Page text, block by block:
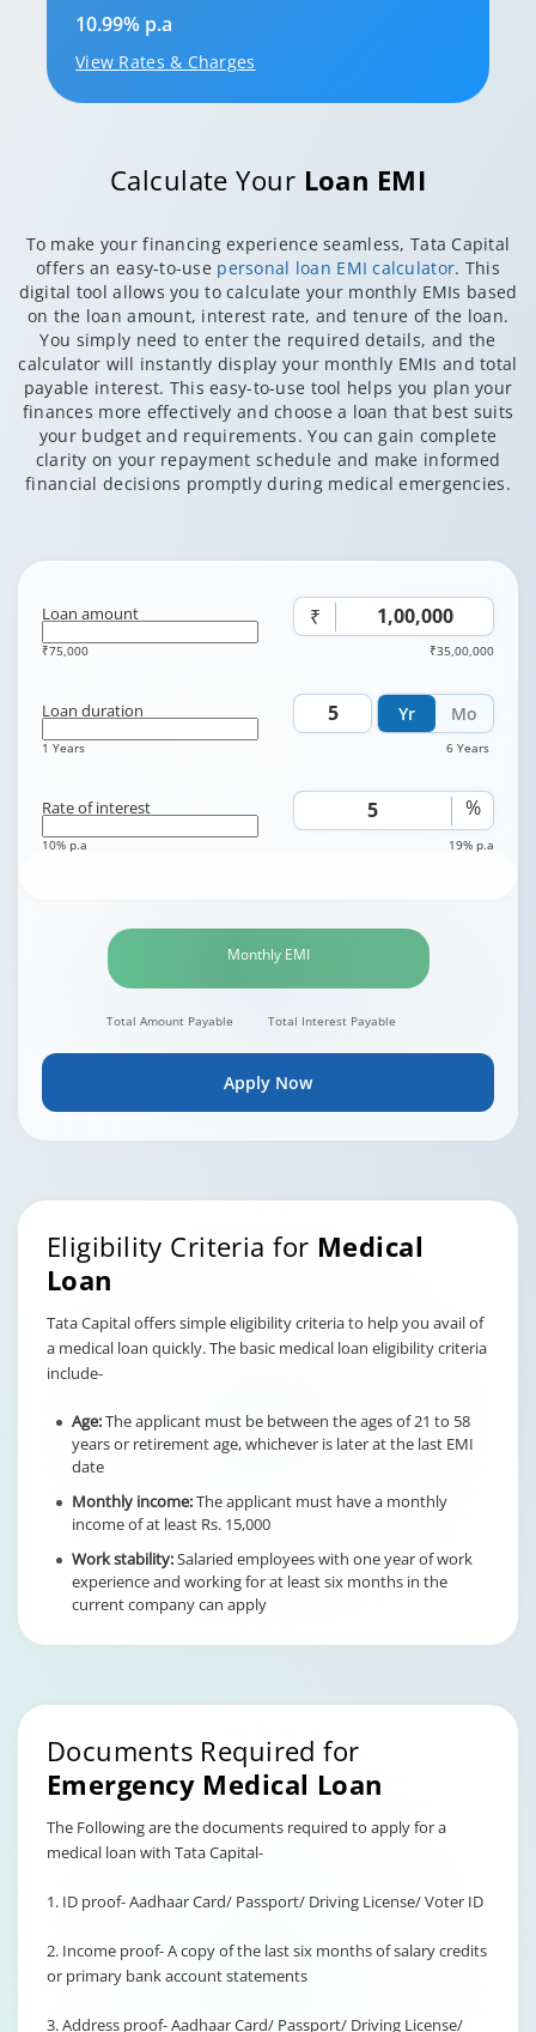
10.99% p.a
View Rates & Charges
Calculate Your Loan EMI
To make your financing experience seamless, Tata Capital
offers an easy-to-use personal loan EMI calculator. This
digital tool allows you to calculate your monthly EMIs based
on the loan amount, interest rate, and tenure of the loan.
You simply need to enter the required details, and the
calculator will instantly display your monthly EMIs and total
payable interest. This easy-to-use tool helps you plan your
finances more effectively and choose a loan that best suits
your budget and requirements. You can gain complete
clarity on your repayment schedule and make informed
financial decisions promptly during medical emergencies.
Loan amount ₹
₹75,000 ₹35,00,000
Yr Mo
Loan duration
1 Years 6 Years
Rate of interest %
10% p.a 19% p.a
Monthly EMI
Total Amount Payable Total Interest Payable
Apply Now
Eligibility Criteria for Medical
Loan
Tata Capital offers simple eligibility criteria to help you avail of
a medical loan quickly. The basic medical loan eligibility criteria
include-
Age:The applicant must be between the ages of 21 to 58
years or retirement age, whichever is later at the last EMI
date
Monthly income:The applicant must have a monthly
income of at least Rs. 15,000
Work stability:Salaried employees with one year of work
experience and working for at least six months in the
current company can apply
Documents Required for
Emergency Medical Loan
The Following are the documents required to apply for a
medical loan with Tata Capital-
1. ID proof- Aadhaar Card/ Passport/ Driving License/ Voter ID
2. Income proof- A copy of the last six months of salary credits
or primary bank account statements
3. Address proof- Aadhaar Card/ Passport/ Driving License/